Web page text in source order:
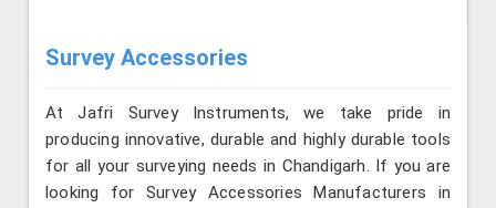
Survey Accessories
At Jafri Survey Instruments, we take pride in
producing innovative, durable and highly durable tools
for all your surveying needs in Chandigarh. If you are
looking for Survey Accessories Manufacturers in